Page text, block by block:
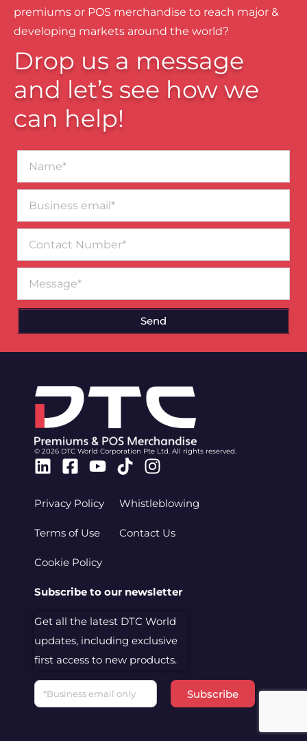
premiums or POS merchandise to reach major &
developing markets around the world?
Drop us a message
and let’s see how we
can help!
email*
Number
Send
© 2026 DTC World Corporation Pte Ltd. All rights reserved.
Linkedin
Facebook-
Youtube
TiktokInstagram
Privacy Policy
Terms of Use
Cookie Policy
Whistleblowing
Contact Us
Subscribe to our newsletter
Get all the latest DTC World
updates, including exclusive
first access to new products.
Email
Subscribe